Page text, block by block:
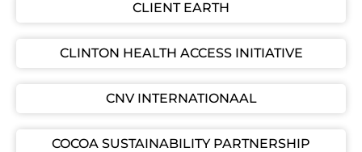
CLIENT EARTH
CLINTON HEALTH ACCESS INITIATIVE
CNV INTERNATIONAAL
COCOA SUSTAINABILITY PARTNERSHIP